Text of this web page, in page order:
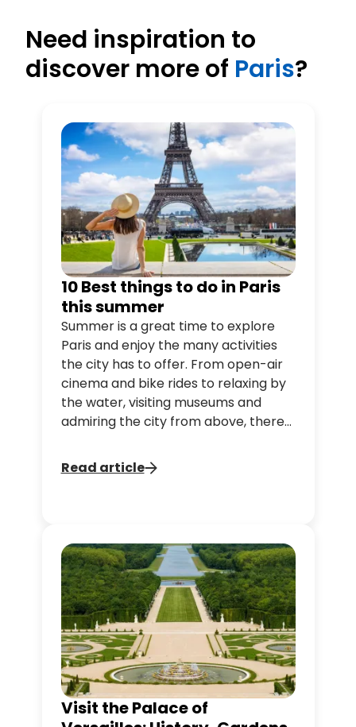
Need inspiration to
discover more of Paris?
10 Best things to do in Paris
this summer
Summer is a great time to explore
Paris and enjoy the many activities
the city has to offer. From open-air
cinema and bike rides to relaxing by
the water, visiting museums and
admiring the city from above, there
capital during the warmer months.
Whether you're visiting Paris with
in the capital.
Read article
Visit the Palace of